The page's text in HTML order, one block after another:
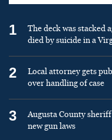
1
The deck was stacked
died by suicide in a
2
Local attorney gets
over handling of case
3
Augusta County
new gun laws